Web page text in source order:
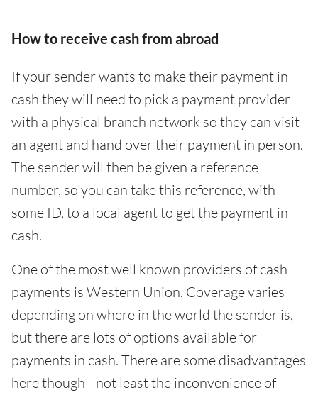
How to receive cash from abroad
If your sender wants to make their payment in
cash they will need to pick a payment provider
with a physical branch network so they can visit
an agent and hand over their payment in person.
The sender will then be given a reference
number, so you can take this reference, with
some ID, to a local agent to get the payment in
cash.
One of the most well known providers of cash
payments is Western Union. Coverage varies
depending on where in the world the sender is,
but there are lots of options available for
payments in cash. There are some disadvantages
here though - not least the inconvenience of